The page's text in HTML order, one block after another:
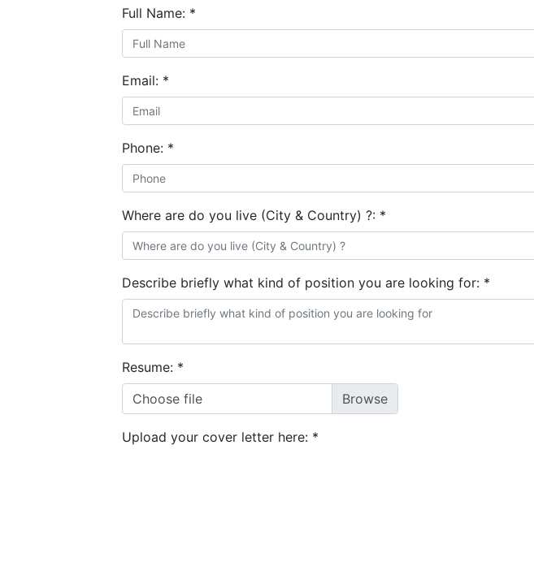
Full Name: *
Email: *
Phone: *
Where are do you live (City & Country) ?: *
Describe briefly what kind of position you are looking for: *
Resume: *
Choose file
Upload your cover letter here: *